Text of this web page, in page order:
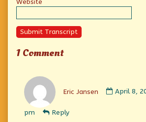
Website
Submit Transcript
1 Comment
Eric Jansen
by
April 8,
pm
Reply